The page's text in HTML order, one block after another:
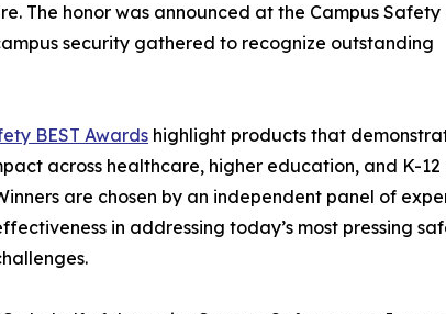
The honor was announced at the Campus Safety
security gathered to recognize outstanding
BEST Awards highlight products that
across healthcare, higher education, and K-12
are chosen by an independent panel of
in addressing today’s most pressing